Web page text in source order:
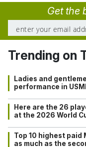
Get the
Trending on
Ladies and
performance in
Here are the 26
at the 2026 World
Top 10 highest paid
as much as the